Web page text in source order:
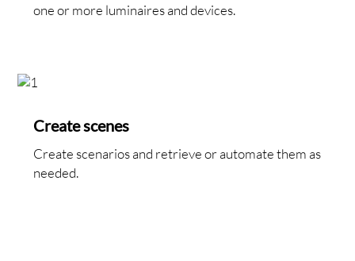
one or more luminaires and devices.
Create scenes
Create scenarios and retrieve or automate them as
needed.